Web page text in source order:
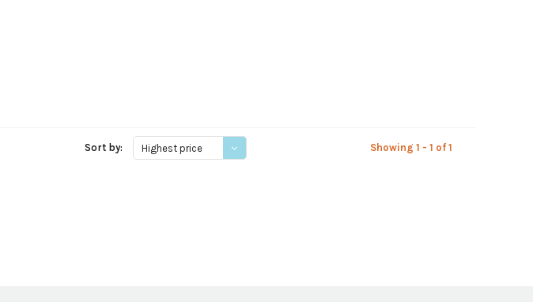
Sort by: Highest price Showing 1 - 1 of 1